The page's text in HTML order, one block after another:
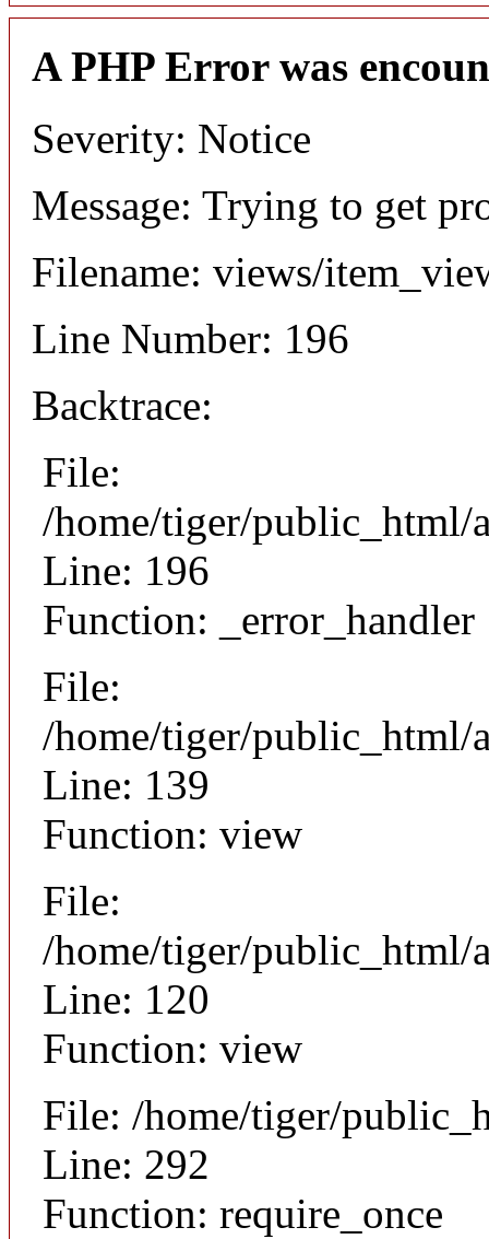
A PHP Error was
Severity: Notice
Message: Trying to get
Filename: views/
Line Number: 196
Backtrace:
File:
/home/tiger/public_html/
Line: 196
Function: _error_handler
File:
/home/tiger/
Line: 139
Function: view
File:
/home/tiger/public_html/
Line: 120
Function: view
File: /home/tiger/
Line: 292
Function: require_once